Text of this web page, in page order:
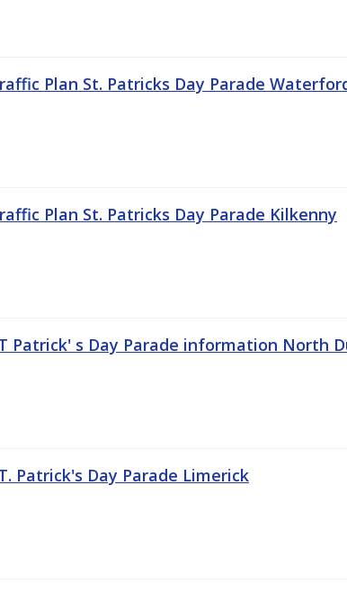
Plan St. Patricks Day Parade
Plan St. Patricks Day Parade Kilkenny
Patrick' s Day Parade information North
Patrick's Day Parade Limerick